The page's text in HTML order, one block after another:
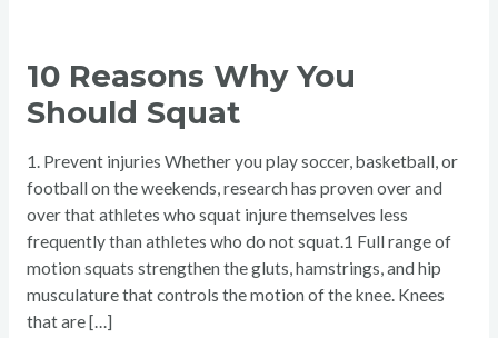
10 Reasons Why You
Should Squat
1. Prevent injuries Whether you play soccer, basketball, or
football on the weekends, research has proven over and
over that athletes who squat injure themselves less
frequently than athletes who do not squat.1 Full range of
motion squats strengthen the gluts, hamstrings, and hip
musculature that controls the motion of the knee. Knees
that are […]
10
REASONS
WHY
YOU
SHOULD